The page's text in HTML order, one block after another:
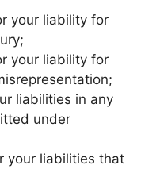
your liability for
your liability for
liabilities in any
under
your liabilities that